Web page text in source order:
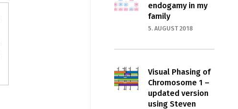
endogamy in my
family
5. AUGUST 2018
Visual Phasing of
Chromosome 1 –
updated version
using Steven